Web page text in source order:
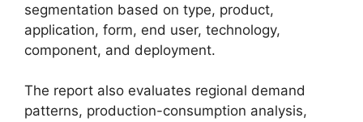
segmentation based on type, product,
application, form, end user, technology,
component, and deployment.
The report also evaluates regional demand
patterns, production-consumption analysis,